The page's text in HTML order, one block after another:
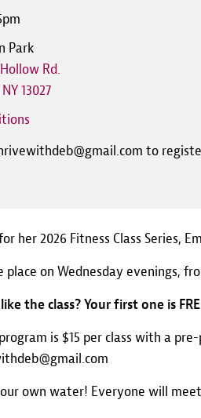
Park
Rd.
NY13027
to
her 2026 Fitness Class Series,
place on Wednesday evenings,
the class? Your first one is
is $15 per class with a
own water! Everyone will